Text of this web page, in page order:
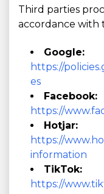
Third parties
accordance with
Google:
https://
es
Facebook:
https://
Hotjar:
https://
information
TikTok:
https://